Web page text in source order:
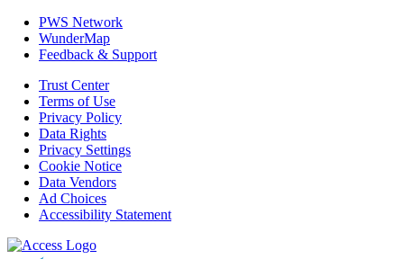
PWS Network
WunderMap
Feedback & Support
Trust Center
Terms of Use
Privacy Policy
Data Rights
Privacy Settings
Cookie Notice
Data Vendors
Ad Choices
Accessibility Statement